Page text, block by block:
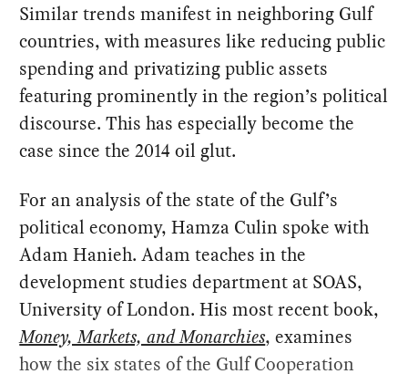
Similar trends manifest in neighboring Gulf
countries, with measures like reducing public
spending and privatizing public assets
featuring prominently in the region’s political
discourse. This has especially become the
case since the 2014 oil glut.
For an analysis of the state of the Gulf’s
political economy, Hamza Culin spoke with
Adam Hanieh. Adam teaches in the
development studies department at SOAS,
University of London. His most recent book,
Money, Markets, and Monarchies, examines
how the six states of the Gulf Cooperation